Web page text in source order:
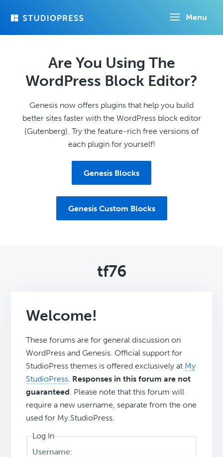
Menu
Are You Using The
WordPress Block Editor?
Genesis now offers plugins that help you build
better sites faster with the WordPress block editor
(Gutenberg). Try the feature-rich free versions of
each plugin for yourself!
Genesis Blocks
Genesis Custom Blocks
tf76
Welcome!
These forums are for general discussion on
WordPress and Genesis. Official support for
StudioPress themes is offered exclusively at My
StudioPress. Responses in this forum are not
guaranteed. Please note that this forum will
require a new username, separate from the one
used for My.StudioPress.
Log In
Username: